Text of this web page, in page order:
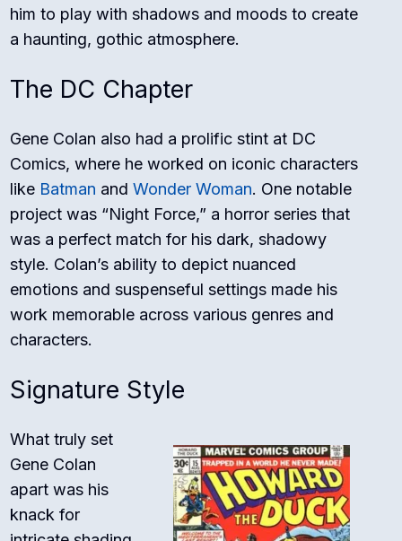
him to play with shadows and moods to create
a haunting, gothic atmosphere.
The DC Chapter
Gene Colan also had a prolific stint at DC
Comics, where he worked on iconic characters
like Batman andWonder Woman. One notable
project was “Night Force,” a horror series that
was a perfect match for his dark, shadowy
style. Colan’s ability to depict nuanced
emotions and suspenseful settings made his
work memorable across various genres and
characters.
Signature Style
What truly set
Gene Colan
apart was his
knack for